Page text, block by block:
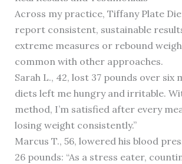
Across my practice, Tiffany Plate
report consistent, sustainable
extreme measures or rebound
common with other approaches.
Sarah L., 42, lost 37 pounds over six
diets left me hungry and irritable.
method, I’m satisfied after every
losing weight consistently.”
Marcus T., 56, lowered his blood
26 pounds: “As a stress eater,